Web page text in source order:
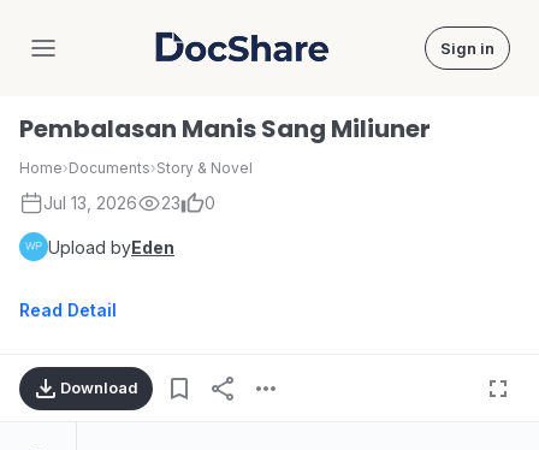
DocShare Sign in
Pembalasan Manis Sang Miliuner
Home›Documents›Story & Novel
Jul 13, 2026 23 0
Upload byEden
Read Detail
Download